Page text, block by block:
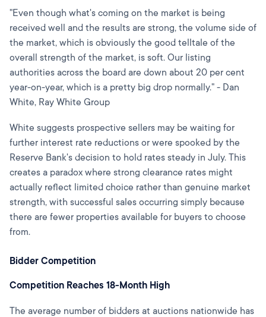
"Even though what's coming on the market is being
received well and the results are strong, the volume side of
the market, which is obviously the good telltale of the
overall strength of the market, is soft. Our listing
authorities across the board are down about 20 per cent
year-on-year, which is a pretty big drop normally." - Dan
White, Ray White Group
White suggests prospective sellers may be waiting for
further interest rate reductions or were spooked by the
Reserve Bank's decision to hold rates steady in July. This
creates a paradox where strong clearance rates might
actually reflect limited choice rather than genuine market
strength, with successful sales occurring simply because
there are fewer properties available for buyers to choose
from.
Bidder Competition
Competition Reaches 18-Month High
The average number of bidders at auctions nationwide has